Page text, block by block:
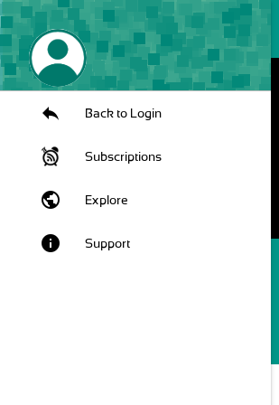
Back to Login
Subscriptions
public Explore
info Support